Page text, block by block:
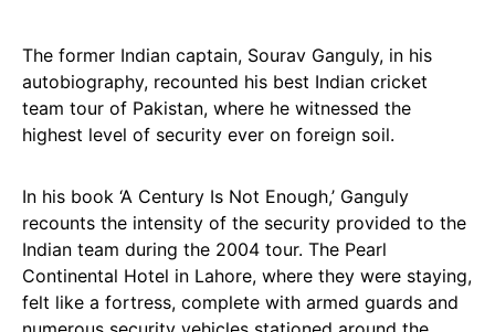
The former Indian captain, Sourav Ganguly, in his
autobiography, recounted his best Indian cricket
team tour of Pakistan, where he witnessed the
highest level of security ever on foreign soil.
In his book ‘A Century Is Not Enough,’ Ganguly
recounts the intensity of the security provided to the
Indian team during the 2004 tour. The Pearl
Continental Hotel in Lahore, where they were staying,
felt like a fortress, complete with armed guards and